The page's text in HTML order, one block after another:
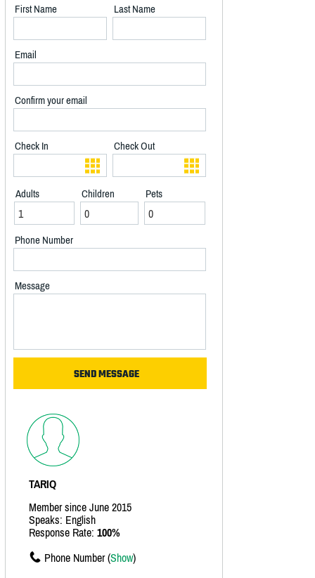
First Name Last Name
Email
Confirm your email
Check In Check Out
Adults Children Pets
Phone Number
Message
TARIQ
Member since June 2015
Speaks: English
Response Rate: 100%
Phone Number (Show)